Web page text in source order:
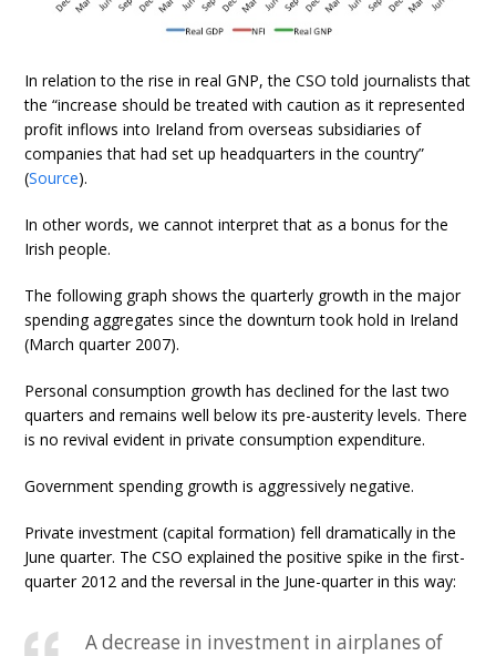
In relation to the rise in real GNP, the CSO told journalists that
the “increase should be treated with caution as it represented
profit inflows into Ireland from overseas subsidiaries of
companies that had set up headquarters in the country”
(Source).
In other words, we cannot interpret that as a bonus for the
Irish people.
The following graph shows the quarterly growth in the major
spending aggregates since the downturn took hold in Ireland
(March quarter 2007).
Personal consumption growth has declined for the last two
quarters and remains well below its pre-austerity levels. There
is no revival evident in private consumption expenditure.
Government spending growth is aggressively negative.
Private investment (capital formation) fell dramatically in the
June quarter. The CSO explained the positive spike in the first-
quarter 2012 and the reversal in the June-quarter in this way:
A decrease in investment in airplanes of